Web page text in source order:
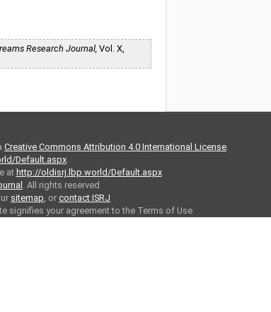
Research Journal,Vol. X,
Creative Commons Attribution 4.0 International License.
Default.aspx.
at http://oldisrj.lbp.world/Default.aspx
. All rights reserved
sitemap, or contact ISRJ
signifies your agreement to the Terms of Use